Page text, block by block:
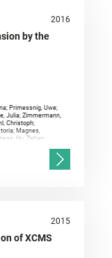
2016
by the
Primessnig, Uwe;
Julia; Zimmermann,
Christoph;
Magnes,
Hu, Zehan;
Neff, Frauke; Janik,
2015
of XCMS